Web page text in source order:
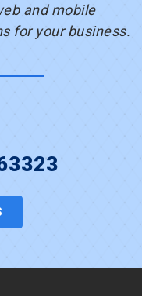
and mobile
for your business.